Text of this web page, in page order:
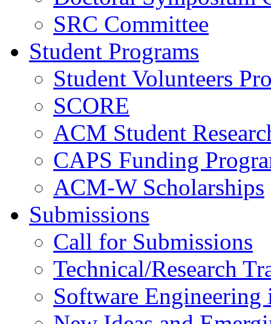
SRC Committee
Student Programs
Student Volunteers
SCORE
ACM Student
CAPS Funding
ACM-W Scholarships
Submissions
Call for Submissions
Technical/Research
Software Engineering